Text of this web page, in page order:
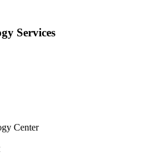
Services
Center